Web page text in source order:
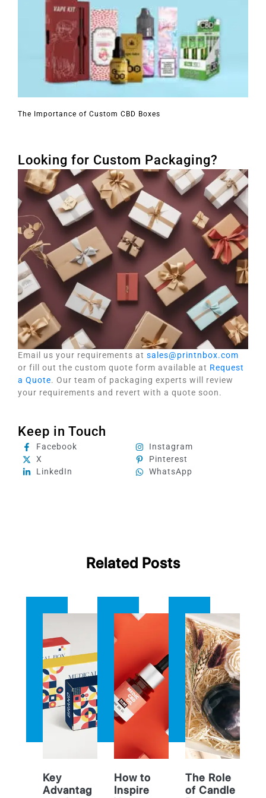
The Importance of Custom CBD Boxes
Looking for Custom Packaging?
Email us your requirements at sales@printnbox.com
or fill out the custom quote form available at Request
a Quote. Our team of packaging experts will review
your requirements and revert with a quote soon.
Keep in Touch
Facebook
Instagram
X
Pinterest
LinkedIn
WhatsApp
Related Posts
Key
Advantag
How to
Inspire
The Role
of Candle